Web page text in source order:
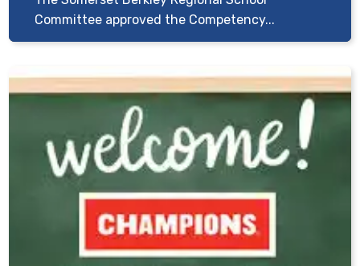
Committee approved the Competency...